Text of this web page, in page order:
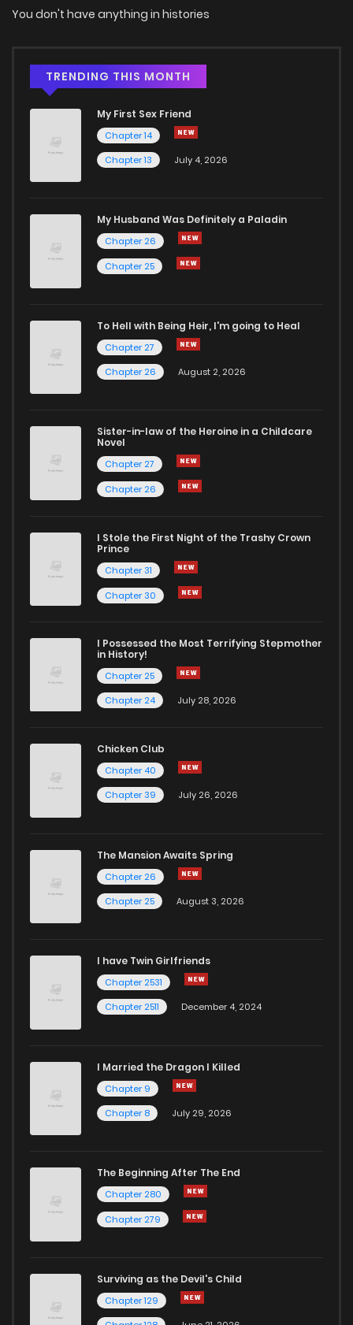
You don't have anything in histories
TRENDING THIS MONTH
My First Sex Friend
Chapter 14
Chapter 13
July 4, 2026
My Husband Was Definitely a Paladin
Chapter 26
Chapter 25
To Hell with Being Heir, I'm going to Heal
Chapter 27
Chapter 26
August 2, 2026
Sister-in-law of the Heroine in a Childcare
Novel
Chapter 27
Chapter 26
I Stole the First Night of the Trashy Crown
Prince
Chapter 31
Chapter 30
I Possessed the Most Terrifying Stepmother
in History!
Chapter 25
Chapter 24
July 28, 2026
Chicken Club
Chapter 40
Chapter 39
July 26, 2026
The Mansion Awaits Spring
Chapter 26
Chapter 25
August 3, 2026
I have Twin Girlfriends
Chapter 2531
Chapter 2511
December 4, 2024
I Married the Dragon I Killed
Chapter 9
Chapter 8
July 29, 2026
The Beginning After The End
Chapter 280
Chapter 279
Surviving as the Devil's Child
Chapter 129